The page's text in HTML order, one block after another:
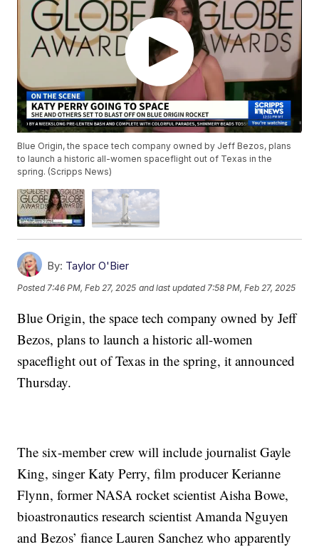
Blue Origin, the space tech company owned by Jeff Bezos, plans
to launch a historic all-women spaceflight out of Texas in the
spring. (Scripps News)
By: Taylor O'Bier
Posted7:46 PM, Feb 27, 2025 and last updated 7:58 PM, Feb 27, 2025
Blue Origin, the space tech company owned by Jeff
Bezos, plans to launch a historic all-women
spaceflight out of Texas in the spring, it announced
Thursday.
The six-member crew will include journalist Gayle
King, singer Katy Perry, film producer Kerianne
Flynn, former NASA rocket scientist Aisha Bowe,
bioastronautics research scientist Amanda Nguyen
and Bezos’ fiance Lauren Sanchez who apparently